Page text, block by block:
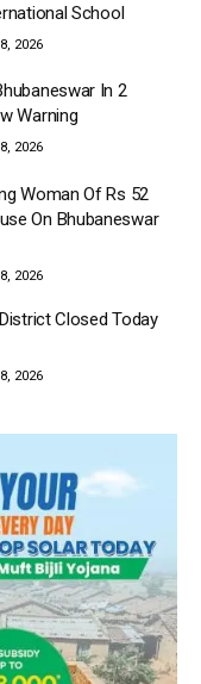
School
2026
In 2
Warning
2026
Woman Of Rs 52
On Bhubaneswar
2026
Closed Today
2026